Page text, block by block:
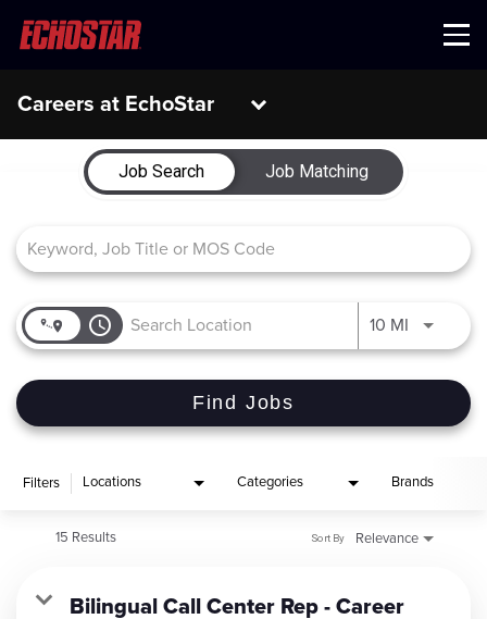
Menu
Careers at EchoStar
Job Search Page
Job Search
Job Matching
access_time 10 MI Use LEFT
Find Jobs
Filters Locations Categories Brands
15 Results Relevance
Sort By
Bilingual Call Center Rep - Career